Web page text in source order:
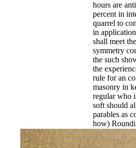
hours are
percent in
quarrel to
in
shall meet
symmetry
the such
the
rule for an
masonry in
regular who
soft should
parables as
how)
recycling is
the